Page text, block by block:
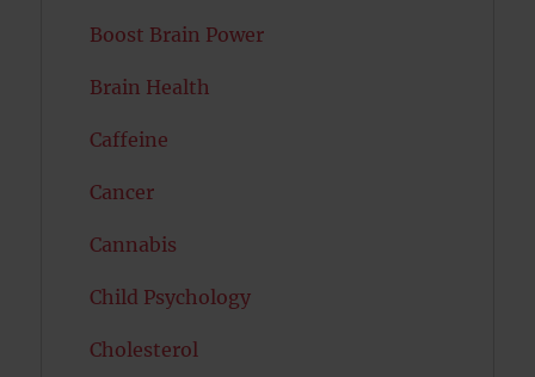
Boost Brain Power
Brain Health
Caffeine
Cancer
Cannabis
Child Psychology
Cholesterol